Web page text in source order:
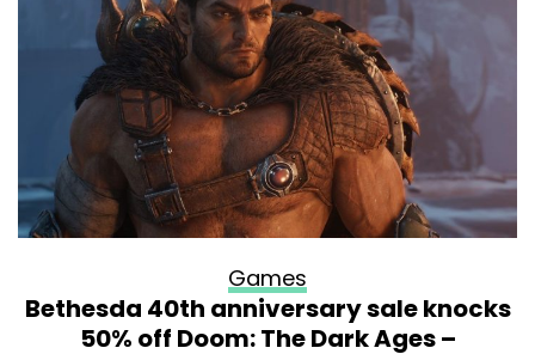
Games
Bethesda 40th anniversary sale knocks
50% off Doom: The Dark Ages –